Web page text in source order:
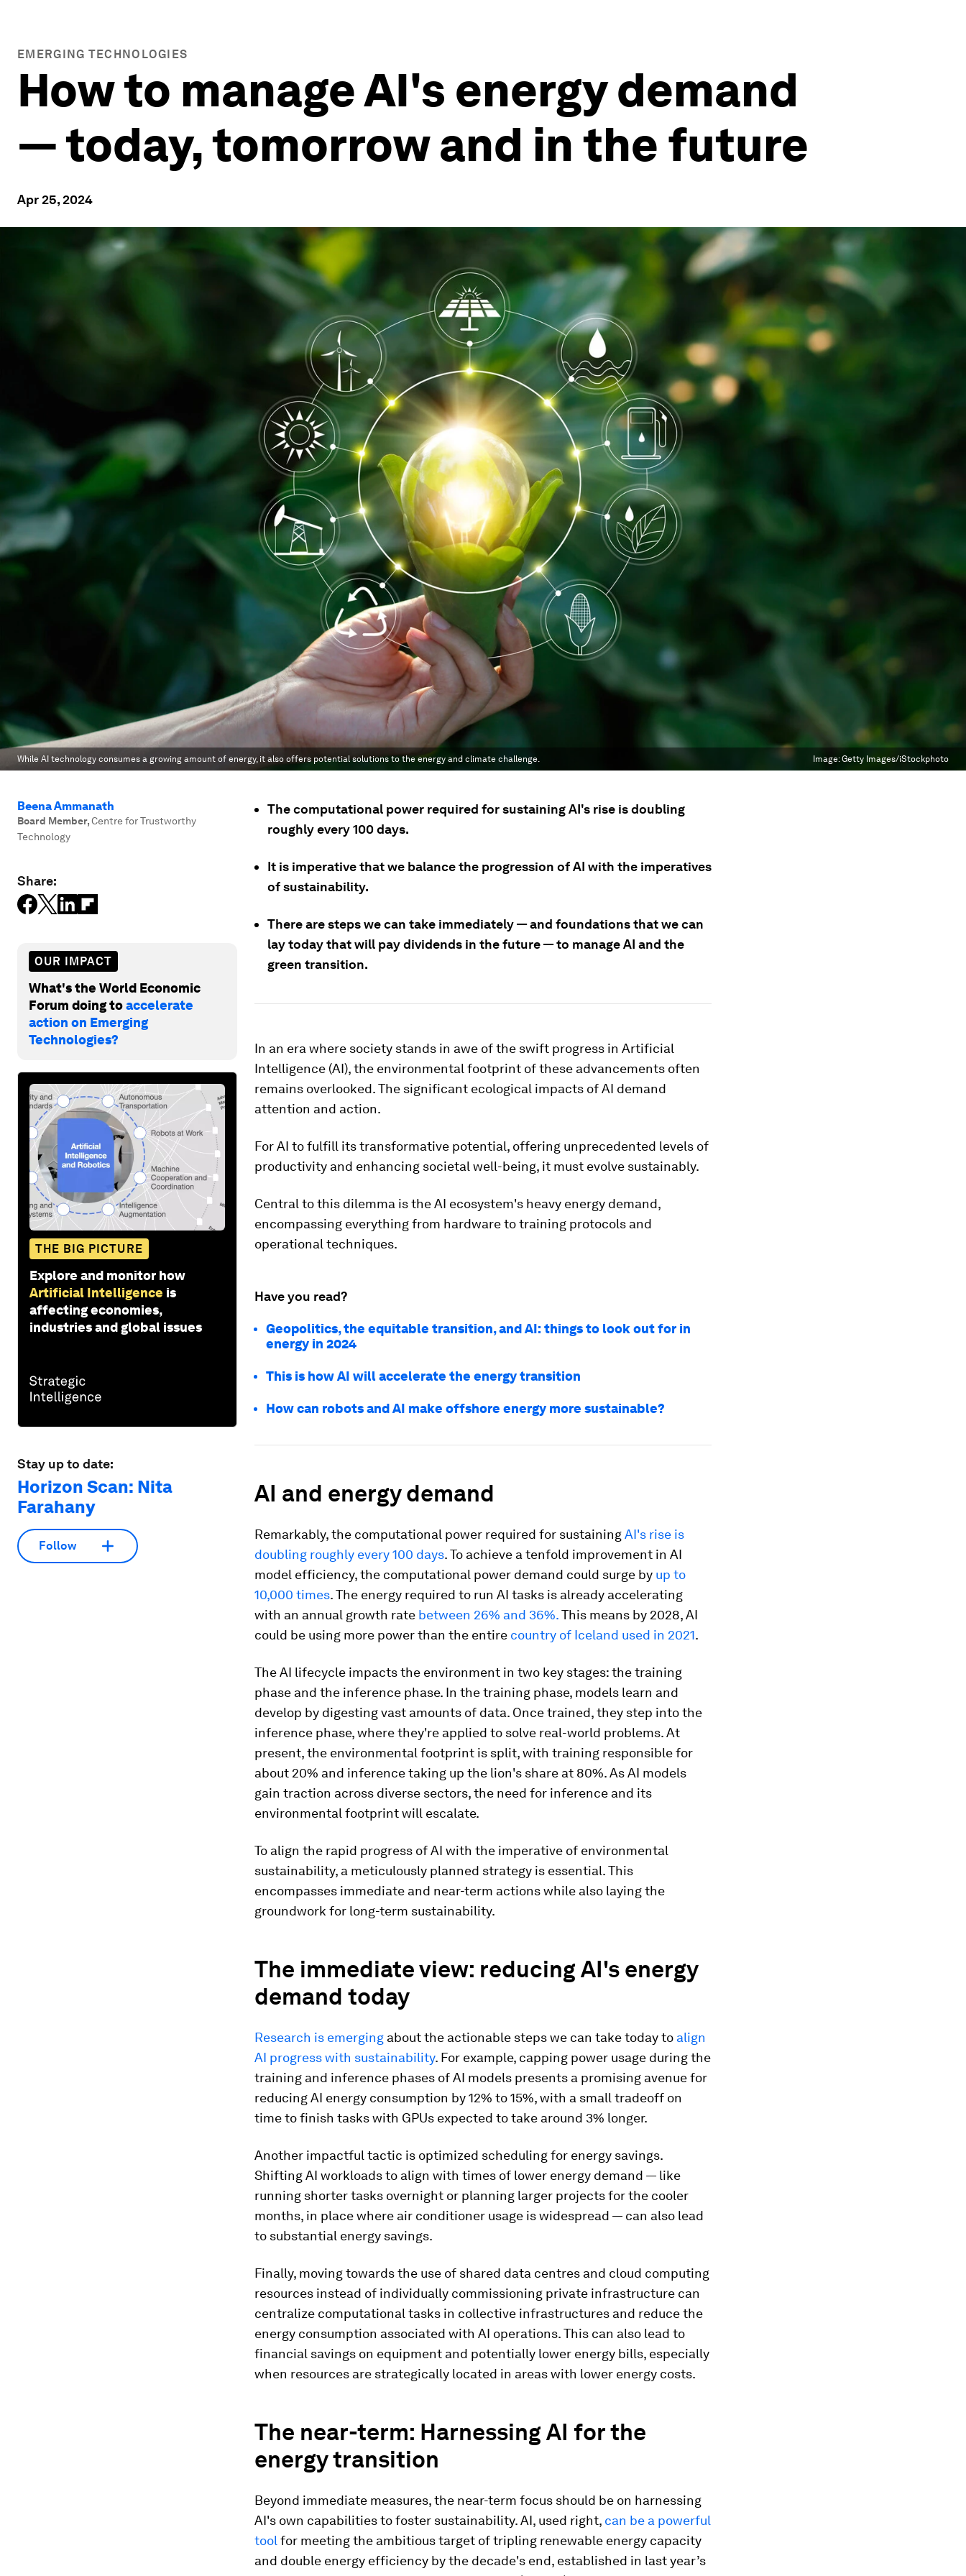
EMERGING TECHNOLOGIES
How to manage AI's energy demand
— today, tomorrow and in the future
Apr 25, 2024
While AI technology consumes a growing amount of energy, it also offers potential solutions to the energy and climate challenge. Image:Getty Images/iStockphoto
Beena Ammanath
Board Member,Centre for Trustworthy
Technology
Share:
OUR IMPACT
What's the World Economic
Forum doing toaccelerate
action on Emerging
Technologies?
THE BIG PICTURE
Explore and monitor how
Artificial Intelligence is
affecting economies,
industries and global issues
Stay up to date:
Horizon Scan: Nita
Farahany
Follow
The computational power required for sustaining AI's rise is doubling
roughly every 100 days.
It is imperative that we balance the progression of AI with the imperatives
of sustainability.
There are steps we can take immediately — and foundations that we can
lay today that will pay dividends in the future — to manage AI and the
green transition.
In an era where society stands in awe of the swift progress in Artificial
Intelligence (AI), the environmental footprint of these advancements often
remains overlooked. The significant ecological impacts of AI demand
attention and action.
For AI to fulfill its transformative potential, offering unprecedented levels of
productivity and enhancing societal well-being, it must evolve sustainably.
Central to this dilemma is the AI ecosystem's heavy energy demand,
encompassing everything from hardware to training protocols and
operational techniques.
Have you read?
Geopolitics, the equitable transition, and AI: things to look out for in
energy in 2024
This is how AI will accelerate the energy transition
How can robots and AI make offshore energy more sustainable?
AI and energy demand
Remarkably, the computational power required for sustainingAI's rise is
doubling roughly every 100 days. To achieve a tenfold improvement in AI
model efficiency, the computational power demand could surge by up to
10,000 times. The energy required to run AI tasks is already accelerating
with an annual growth rate between 26% and 36%.This means by 2028, AI
could be using more power than the entire country of Iceland used in 2021.
The AI lifecycle impacts the environment in two key stages: the training
phase and the inference phase. In the training phase, models learn and
develop by digesting vast amounts of data. Once trained, they step into the
inference phase, where they're applied to solve real-world problems. At
present, the environmental footprint is split, with training responsible for
about 20% and inference taking up the lion's share at 80%. As AI models
gain traction across diverse sectors, the need for inference and its
environmental footprint will escalate.
To align the rapid progress of AI with the imperative of environmental
sustainability, a meticulously planned strategy is essential. This
encompasses immediate and near-term actions while also laying the
groundwork for long-term sustainability.
The immediate view: reducing AI's energy
demand today
Research is emerging about the actionable steps we can take today to align
AI progress with sustainability. For example, capping power usage during the
training and inference phases of AI models presents a promising avenue for
reducing AI energy consumption by 12% to 15%, with a small tradeoff on
time to finish tasks with GPUs expected to take around 3% longer.
Another impactful tactic is optimized scheduling for energy savings.
Shifting AI workloads to align with times of lower energy demand — like
running shorter tasks overnight or planning larger projects for the cooler
months, in place where air conditioner usage is widespread — can also lead
to substantial energy savings.
Finally, moving towards the use of shared data centres and cloud computing
resources instead of individually commissioning private infrastructure can
centralize computational tasks in collective infrastructures and reduce the
energy consumption associated with AI operations. This can also lead to
financial savings on equipment and potentially lower energy bills, especially
when resources are strategically located in areas with lower energy costs.
The near-term: Harnessing AI for the
energy transition
Beyond immediate measures, the near-term focus should be on harnessing
AI's own capabilities to foster sustainability. AI, used right, can be a powerful
tool for meeting the ambitious target of tripling renewable energy capacity
and double energy efficiency by the decade's end, established in last year’s